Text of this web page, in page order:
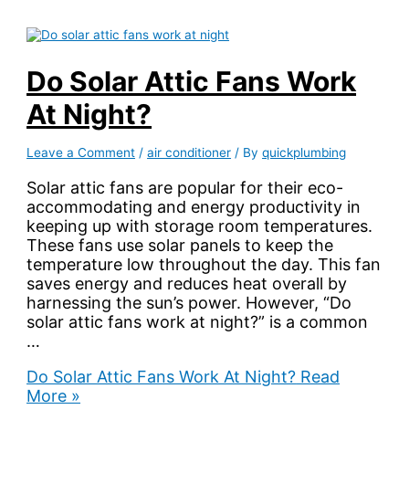
Do Solar Attic Fans Work
At Night?
Leave a Comment /air conditioner / Byquickplumbing
Solar attic fans are popular for their eco-
accommodating and energy productivity in
keeping up with storage room temperatures.
These fans use solar panels to keep the
temperature low throughout the day. This fan
saves energy and reduces heat overall by
harnessing the sun’s power. However, “Do
solar attic fans work at night?” is a common
…
Do Solar Attic Fans Work At Night? Read
More »